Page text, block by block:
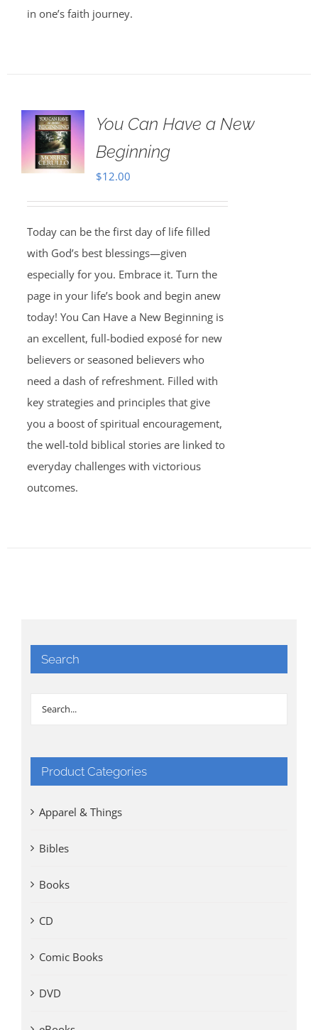
in one’s faith journey.
You Can Have a New
Beginning
$12.00
Today can be the first day of life filled
with God’s best blessings—given
especially for you. Embrace it. Turn the
page in your life’s book and begin anew
today! You Can Have a New Beginning is
an excellent, full-bodied exposé for new
believers or seasoned believers who
need a dash of refreshment. Filled with
key strategies and principles that give
you a boost of spiritual encouragement,
the well-told biblical stories are linked to
everyday challenges with victorious
outcomes.
Search
Product Categories
Apparel & Things
Bibles
Books
CD
Comic Books
DVD